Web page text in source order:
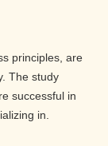
principles, are
The study
successful in
in.